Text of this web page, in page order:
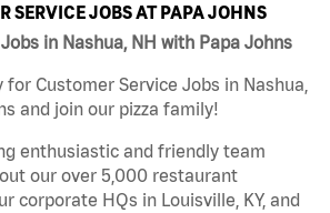
SERVICE JOBS AT PAPA JOHNS
in Nashua, NH with Papa Johns
Customer Service Jobs in Nashua,
and join our pizza family!
enthusiastic and friendly team
our over 5,000 restaurant
corporate HQs in Louisville, KY, and